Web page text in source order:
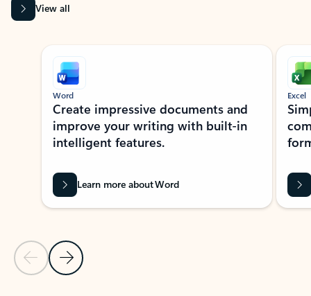
View all
Showing slide 1 of 9
Previous Slide
Next Slide
Word
Create impressive documents and
improve your writing with built-in
intelligent features.
Learn more about Word
Excel